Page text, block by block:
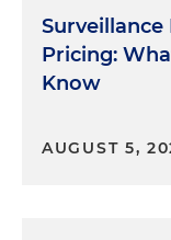
Pricing:
Know
AUGUST 5,